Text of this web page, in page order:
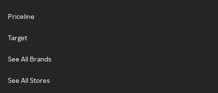
Priceline
Target
See All Brands
See All Stores